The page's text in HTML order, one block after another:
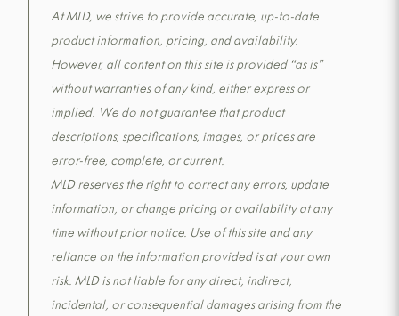
At MLD, we strive to provide accurate, up-to-date
product information, pricing, and availability.
However, all content on this site is provided “as is”
without warranties of any kind, either express or
implied. We do not guarantee that product
descriptions, specifications, images, or prices are
error-free, complete, or current.
MLD reserves the right to correct any errors, update
information, or change pricing or availability at any
time without prior notice. Use of this site and any
reliance on the information provided is at your own
risk. MLD is not liable for any direct, indirect,
incidental, or consequential damages arising from the